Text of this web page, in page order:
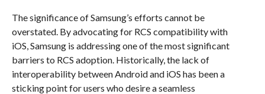
The significance of Samsung’s efforts cannot be
overstated. By advocating for RCS compatibility with
iOS, Samsung is addressing one of the most significant
barriers to RCS adoption. Historically, the lack of
interoperability between Android and iOS has been a
sticking point for users who desire a seamless